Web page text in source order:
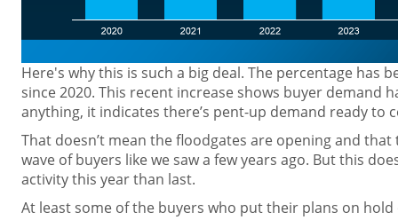
Here's why this is such a big deal. The percentage has
since 2020. This recent increase shows buyer demand
anything, it indicates there’s pent-up demand ready to
That doesn’t mean the floodgates are opening and that
wave of buyers like we saw a few years ago. But this
activity this year than last.
At least some of the buyers who put their plans on